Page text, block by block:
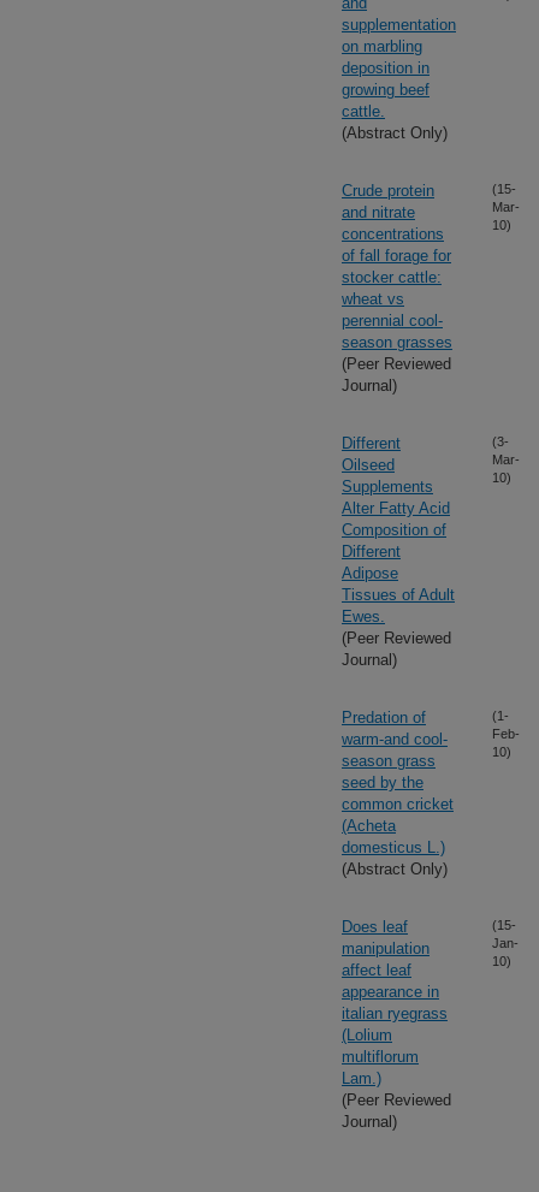
supplementation
on marbling
deposition in
growing beef
cattle.
(Abstract Only)
Crude protein
and nitrate
concentrations
of fall forage for
stocker cattle:
wheat vs
perennial cool-
season grasses
(Peer Reviewed
Journal)
(15-
Mar-
10)
Different
Oilseed
Supplements
Alter Fatty Acid
Composition of
Different
Adipose
Tissues of Adult
Ewes.
(Peer Reviewed
Journal)
(3-
Mar-
10)
Predation of
warm-and cool-
season grass
seed by the
common cricket
(Acheta
domesticus L.)
(Abstract Only)
(1-
Feb-
10)
Does leaf
manipulation
affect leaf
appearance in
italian ryegrass
(Lolium
multiflorum
Lam.)
(Peer Reviewed
Journal)
(15-
Jan-
10)